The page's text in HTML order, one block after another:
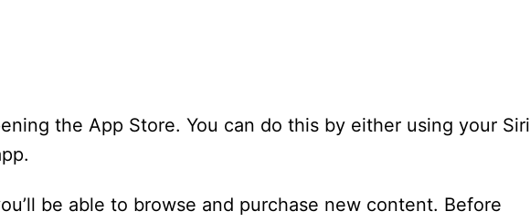
the App Store. You can do this by either using your Siri
be able to browse and purchase new content. Before